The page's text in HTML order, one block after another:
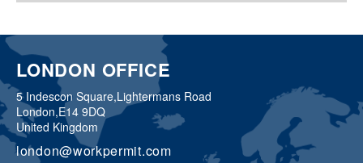
LONDON OFFICE
5 Indescon Square,Lightermans Road
London,E14 9DQ
United Kingdom
london@workpermit.com